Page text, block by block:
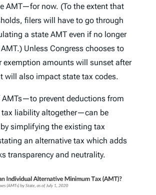
AMT—for now. (To the extent that
filers will have to go through
a state AMT even if no longer
Unless Congress chooses to
exemption amounts will sunset after
will also impact state tax codes.
prevent deductions from
liability altogether—can be
simplifying the existing tax
an alternative tax which adds
transparency and neutrality.